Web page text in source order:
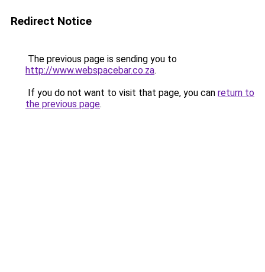
Redirect Notice
The previous page is sending you to
http://www.webspacebar.co.za.
If you do not want to visit that page, you can return to
the previous page.